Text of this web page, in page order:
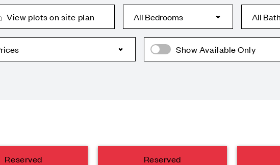
View plots on site plan
Show Available Only
Reserved Reserved